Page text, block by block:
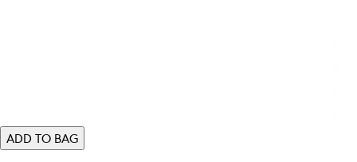
ADD TO BAG